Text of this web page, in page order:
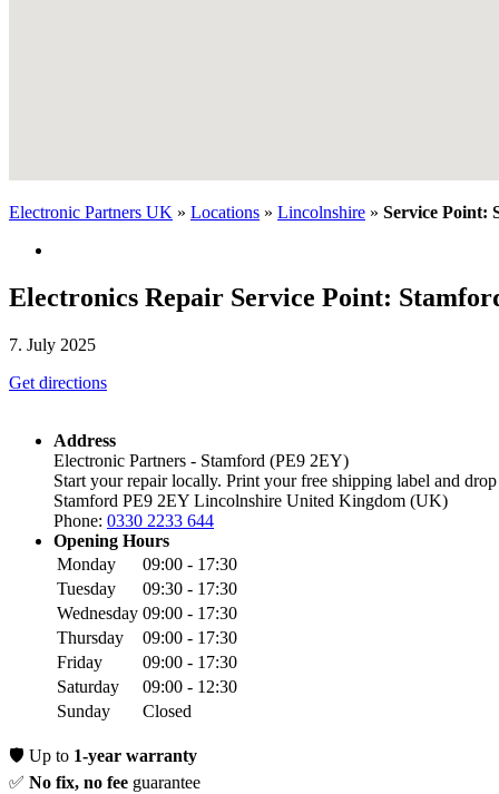
Electronic Partners UK » Locations » Lincolnshire » Service Point:
Electronics Repair Service Point:
7. July 2025
Get directions
Address
Electronic Partners - Stamford (PE9 2EY)
Start your repair locally. Print your free shipping label and
Stamford PE9 2EY Lincolnshire United Kingdom (UK)
Phone: 0330 2233 644
Opening Hours
Monday
09:00 - 17:30
Tuesday
09:30 - 17:30
Wednesday 09:00 - 17:30
Thursday
09:00 - 17:30
Friday
09:00 - 17:30
Saturday
09:00 - 12:30
Sunday
Closed
🛡️ Up to 1-year warranty
✅ No fix, no fee guarantee